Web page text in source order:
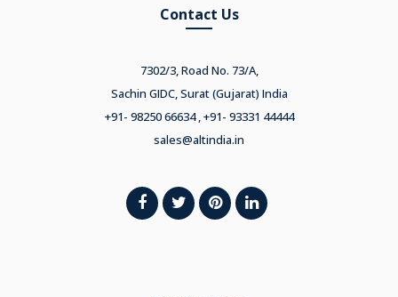
Contact Us
7302/3, Road No. 73/A,
Sachin GIDC, Surat (Gujarat) India
+91- 98250 66634 , +91- 93331 44444
sales@altindia.in